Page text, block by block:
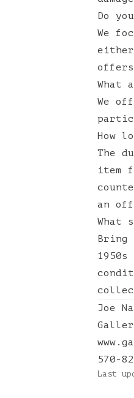
Do
We
offers
What
We
How
The
item
an
What
Bring
Joe
570-
Last